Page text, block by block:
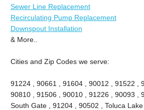
Sewer Line Replacement
Recirculating Pump Replacement
Downspout Installation
& More..
Cities and Zip Codes we serve:
91224 , 90661 , 91604 , 90012 , 91522 ,
90810 , 91506 , 90010 , 91226 , 90093 ,
South Gate , 91204 , 90502 , Toluca